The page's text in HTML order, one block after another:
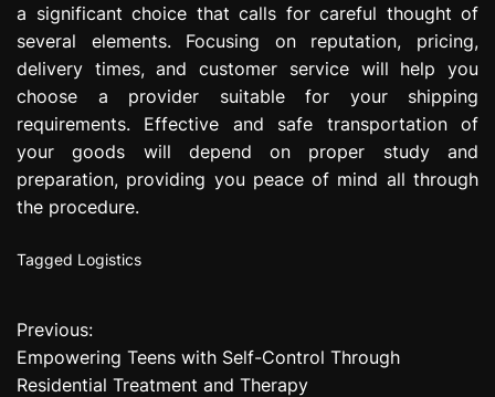
a significant choice that calls for careful thought of
several elements. Focusing on reputation, pricing,
delivery times, and customer service will help you
choose a provider suitable for your shipping
requirements. Effective and safe transportation of
your goods will depend on proper study and
preparation, providing you peace of mind all through
the procedure.
Tagged Logistics
P
o
Previous:
Empowering Teens with Self-Control Through
Residential Treatment and Therapy